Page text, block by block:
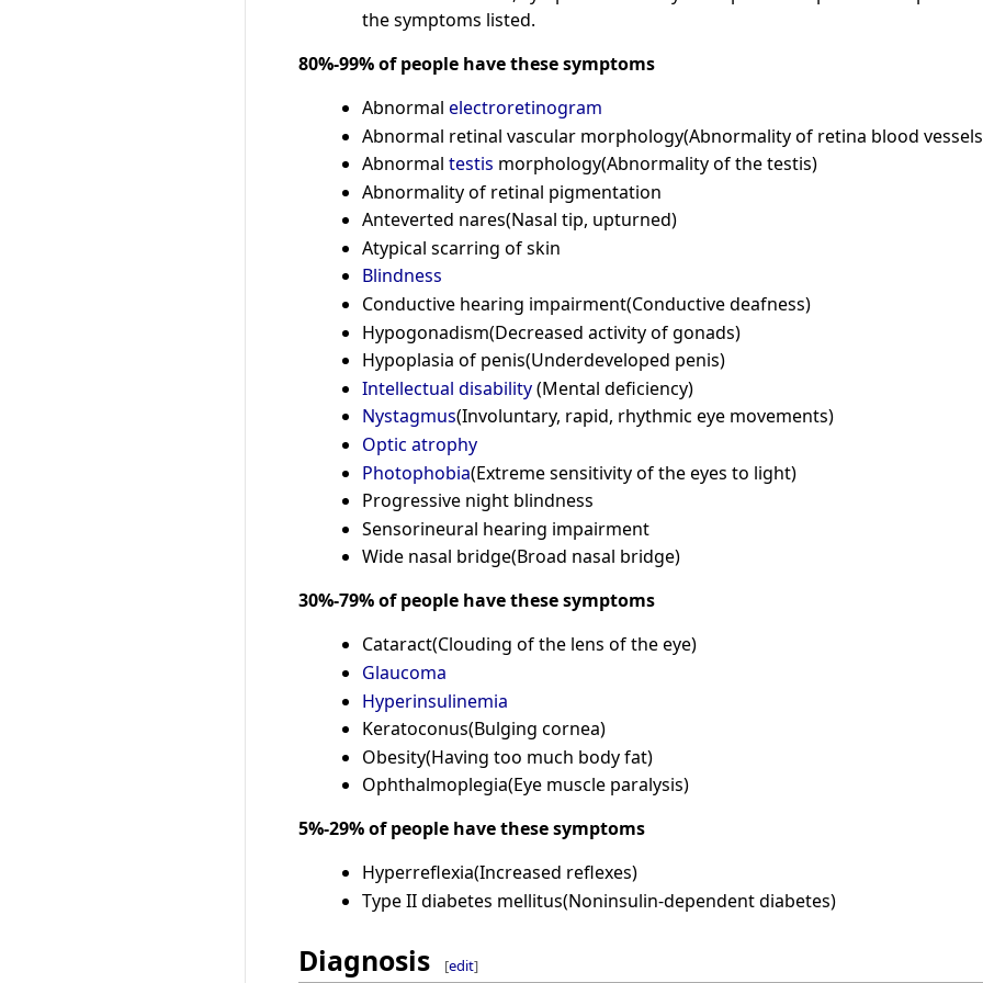
the symptoms listed.
80%-99% of people have these symptoms
Abnormal electroretinogram
Abnormal retinal vascular morphology(Abnormality of retina blood
Abnormal testis morphology(Abnormality of the testis)
Abnormality of retinal pigmentation
Anteverted nares(Nasal tip, upturned)
Atypical scarring of skin
Blindness
Conductive hearing impairment(Conductive deafness)
Hypogonadism(Decreased activity of gonads)
Hypoplasia of penis(Underdeveloped penis)
Intellectual disability(Mental deficiency)
Nystagmus(Involuntary, rapid, rhythmic eye movements)
Optic atrophy
Photophobia(Extreme sensitivity of the eyes to light)
Progressive night blindness
Sensorineural hearing impairment
Wide nasal bridge(Broad nasal bridge)
30%-79% of people have these symptoms
Cataract(Clouding of the lens of the eye)
Glaucoma
Hyperinsulinemia
Keratoconus(Bulging cornea)
Obesity(Having too much body fat)
Ophthalmoplegia(Eye muscle paralysis)
5%-29% of people have these symptoms
Hyperreflexia(Increased reflexes)
Type II diabetes mellitus(Noninsulin-dependent diabetes)
Diagnosis [edit]